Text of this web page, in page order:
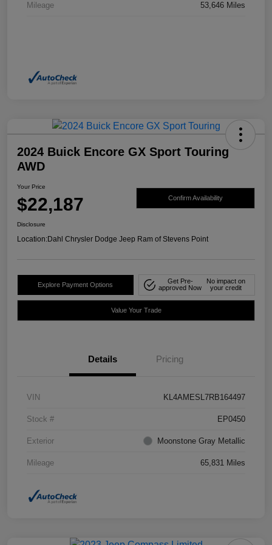
Mileage 53,646 Miles
2024 Buick Encore GX Sport Touring
AWD
Your Price
$22,187 Confirm Availability
Disclosure
Location:Dahl Chrysler Dodge Jeep Ram of Stevens Point
Explore Payment Options
Get Pre-
approved Now
No impact on
your credit
Value Your Trade
Details Pricing
VIN KL4AMESL7RB164497
Stock # EP0450
Exterior Moonstone Gray Metallic
Mileage 65,831 Miles